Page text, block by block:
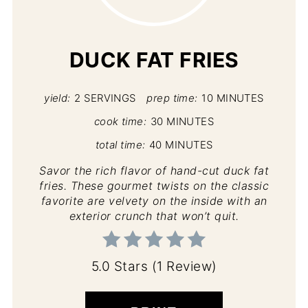
DUCK FAT FRIES
yield: 2 SERVINGS prep time: 10 MINUTES
cook time: 30 MINUTES
total time: 40 MINUTES
Savor the rich flavor of hand-cut duck fat
fries. These gourmet twists on the classic
favorite are velvety on the inside with an
exterior crunch that won’t quit.
5.0 Stars (1 Review)